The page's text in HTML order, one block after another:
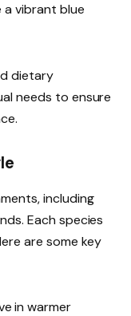
a vibrant blue
dietary
needs to ensure
including
Each species
are some key
in warmer